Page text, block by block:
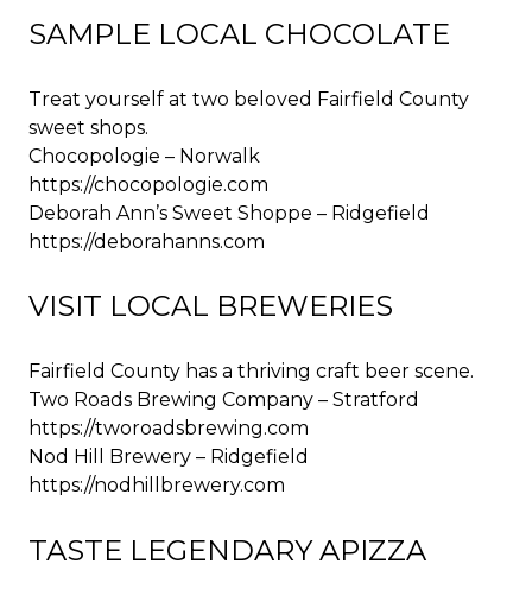
SAMPLE LOCAL CHOCOLATE
Treat yourself at two beloved Fairfield County
sweet shops.
Chocopologie – Norwalk
https://chocopologie.com
Deborah Ann’s Sweet Shoppe – Ridgefield
https://deborahanns.com
VISIT LOCAL BREWERIES
Fairfield County has a thriving craft beer scene.
Two Roads Brewing Company – Stratford
https://tworoadsbrewing.com
Nod Hill Brewery – Ridgefield
https://nodhillbrewery.com
TASTE LEGENDARY APIZZA